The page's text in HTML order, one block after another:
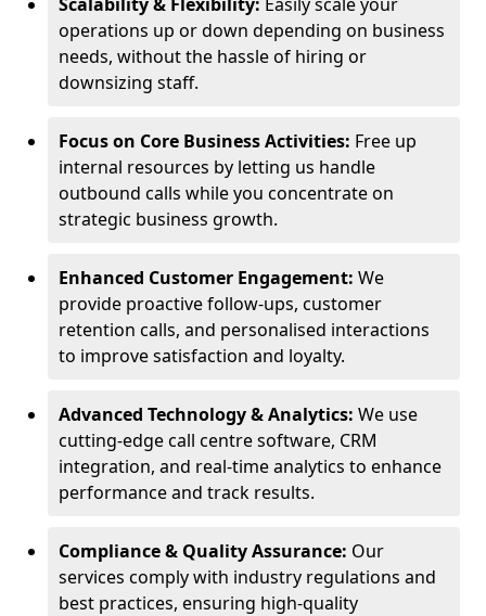
operations up or down depending on business
needs, without the hassle of hiring or
downsizing staff.
Focus on Core Business Activities: Free up
internal resources by letting us handle
outbound calls while you concentrate on
strategic business growth.
Enhanced Customer Engagement: We
provide proactive follow-ups, customer
retention calls, and personalised interactions
to improve satisfaction and loyalty.
Advanced Technology & Analytics: We use
cutting-edge call centre software, CRM
integration, and real-time analytics to enhance
performance and track results.
Compliance & Quality Assurance: Our
services comply with industry regulations and
best practices, ensuring high-quality